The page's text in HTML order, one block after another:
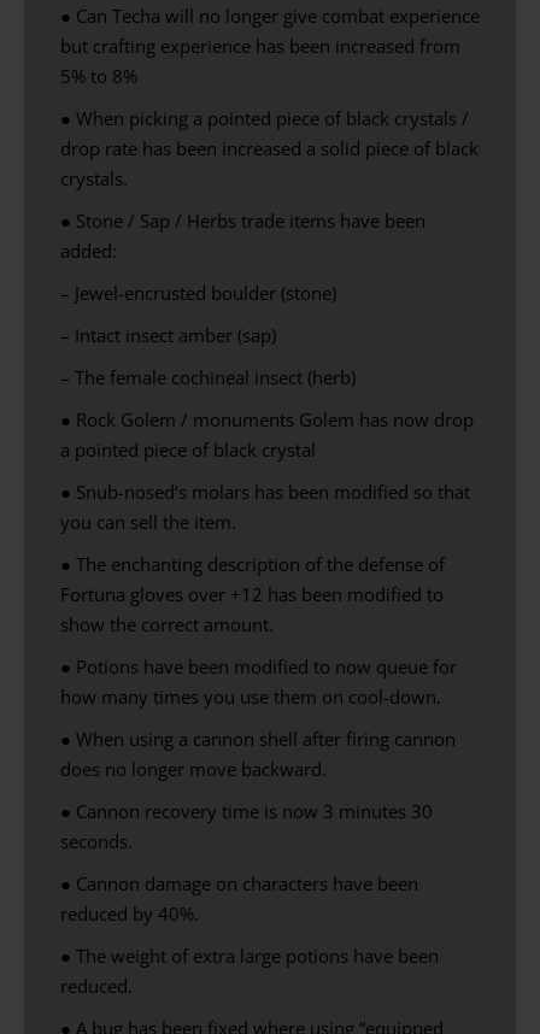
● Can Techa will no longer give combat experience
but crafting experience has been increased from
5% to 8%
● When picking a pointed piece of black crystals /
drop rate has been increased a solid piece of black
crystals.
● Stone / Sap / Herbs trade items have been
added:
– Jewel-encrusted boulder (stone)
– Intact insect amber (sap)
– The female cochineal insect (herb)
● Rock Golem / monuments Golem has now drop
a pointed piece of black crystal
● Snub-nosed‘s molars has been modified so that
you can sell the item.
● The enchanting description of the defense of
Fortuna gloves over +12 has been modified to
show the correct amount.
● Potions have been modified to now queue for
how many times you use them on cool-down.
● When using a cannon shell after firing cannon
does no longer move backward.
● Cannon recovery time is now 3 minutes 30
seconds.
● Cannon damage on characters have been
reduced by 40%.
● The weight of extra large potions have been
reduced.
● A bug has been fixed where using “equipped